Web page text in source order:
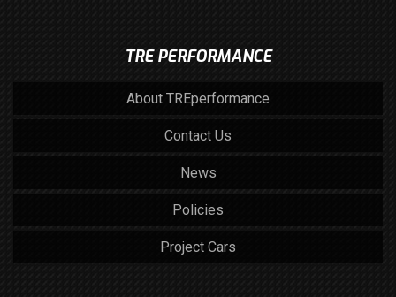
TRE PERFORMANCE
About TREperformance
Contact Us
News
Policies
Project Cars